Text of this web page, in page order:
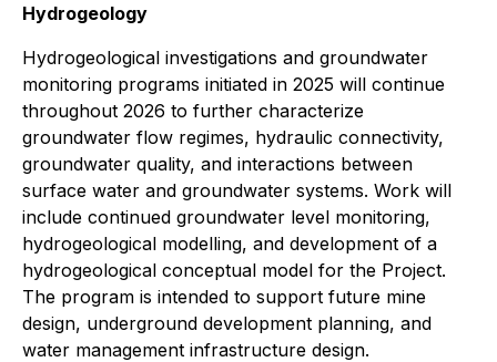
Hydrogeology
Hydrogeological investigations and groundwater
monitoring programs initiated in 2025 will continue
throughout 2026 to further characterize
groundwater flow regimes, hydraulic connectivity,
groundwater quality, and interactions between
surface water and groundwater systems. Work will
include continued groundwater level monitoring,
hydrogeological modelling, and development of a
hydrogeological conceptual model for the Project.
The program is intended to support future mine
design, underground development planning, and
water management infrastructure design.